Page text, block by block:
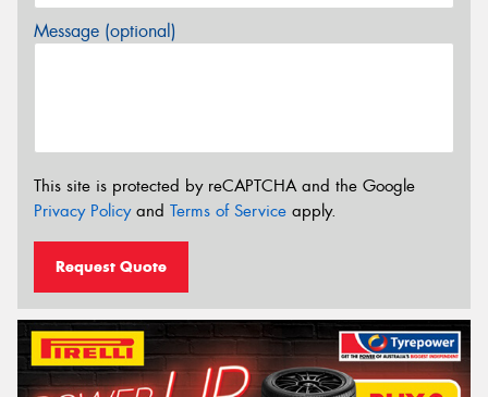
Message (optional)
This site is protected by reCAPTCHA and the Google
Privacy Policyand Terms of Service apply.
Request Quote